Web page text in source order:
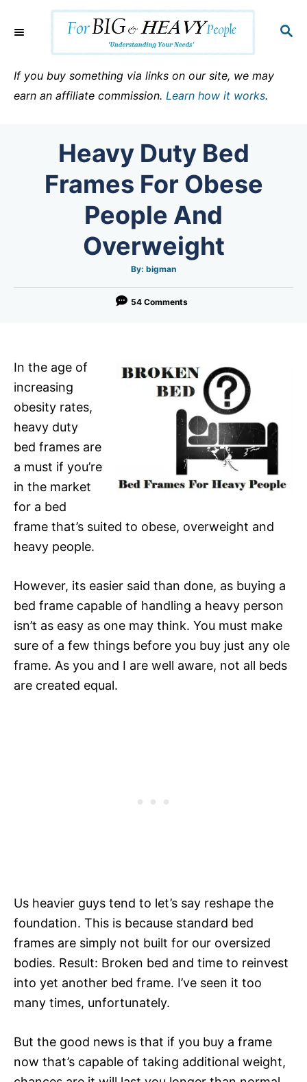
S
If you buy something via links on our site, we may
earn an affiliate commission. Learn how it works.
Heavy Duty Bed
Frames For Obese
People And
Overweight
By: A
t
o
bigman
54 Comments
In the age of
increasing
obesity rates,
heavy duty
bed frames are
a must if you’re
in the market
for a bed
frame that’s suited to obese, overweight and
heavy people.
However, its easier said than done, as buying a
bed frame capable of handling a heavy person
isn’t as easy as one may think. You must make
sure of a few things before you buy just any ole
frame. As you and I are well aware, not all beds
are created equal.
Us heavier guys tend to let’s say reshape the
foundation. This is because standard bed
frames are simply not built for our oversized
bodies. Result: Broken bed and time to reinvest
into yet another bed frame. I’ve seen it too
many times, unfortunately.
But the good news is that if you buy a frame
now that’s capable of taking additional weight,